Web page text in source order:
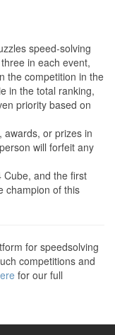
speed-solving
in each event,
the competition in the
in the total ranking,
priority based on
awards, or prizes in
will forfeit any
Cube, and the first
champion of this
for speedsolving
competitions and
for our full